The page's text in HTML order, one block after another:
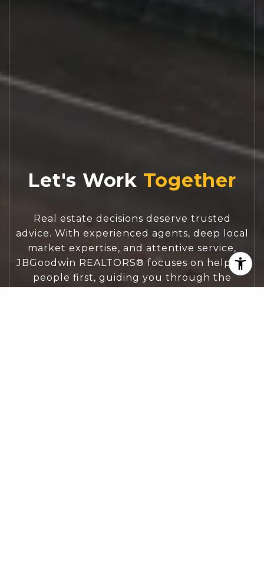
Let's Work
Real estate decisions deserve trusted
advice. With experienced agents, deep local
market expertise, and attentive service,
JBGoodwin REALTORS® focuses on helping
people first, guiding you through the